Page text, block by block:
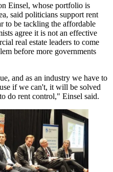
Einsel, whose portfolio is
said politicians support rent
to be tackling the affordable
agree it is not an effective
real estate leaders to come
before more governments
and as an industry we have to
if we can't, it will be solved
do rent control," Einsel said.